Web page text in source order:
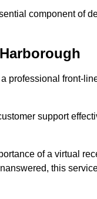
component of
professional front-
support
of a virtual
this